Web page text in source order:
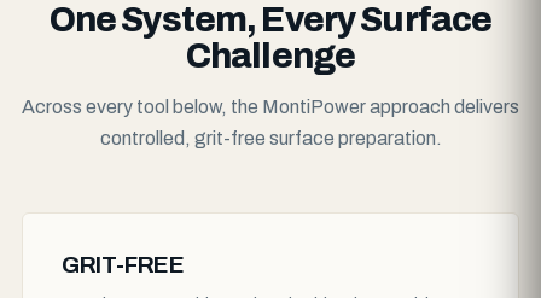
One System, Every Surface
Challenge
Across every tool below, the MontiPower approach delivers
controlled, grit-free surface preparation.
GRIT-FREE